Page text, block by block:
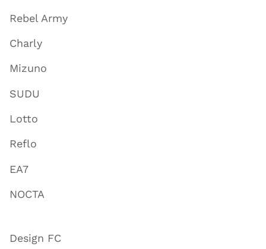
Rebel Army
Charly
Mizuno
SUDU
Lotto
Reflo
EA7
NOCTA
Design FC